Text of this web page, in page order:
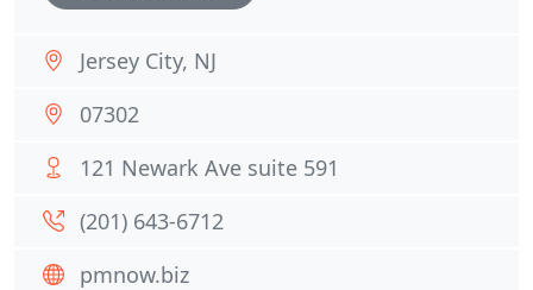
Jersey City, NJ
07302
121 Newark Ave suite 591
(201) 643-6712
pmnow.biz